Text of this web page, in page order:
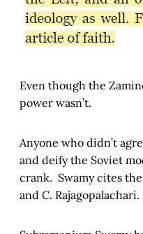
Even though the
power wasn’t.
Anyone who didn’t
and deify the Soviet
crank. Swamy cites
and C. Rajagopalachari.